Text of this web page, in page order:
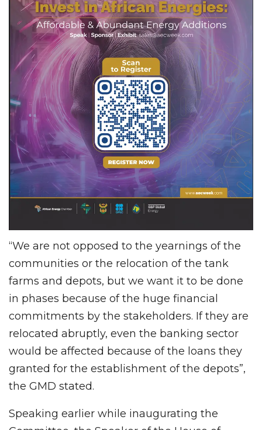
“We are not opposed to the yearnings of the
communities or the relocation of the tank
farms and depots, but we want it to be done
in phases because of the huge financial
commitments by the stakeholders. If they are
relocated abruptly, even the banking sector
would be affected because of the loans they
granted for the establishment of the depots”,
the GMD stated.
Speaking earlier while inaugurating the